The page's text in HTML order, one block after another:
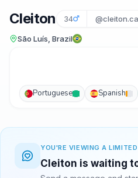
Cleiton 34
São Luís, Brazil
Portuguese Spanish
YOU'RE VIEWING A LIMITED
Cleiton is waiting